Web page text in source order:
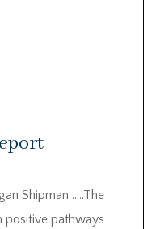
Shipman …..The
positive pathways